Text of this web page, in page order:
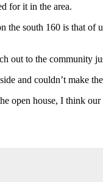
for it in the area.
south 160 is that
out to the community
and couldn’t make
open house, I think